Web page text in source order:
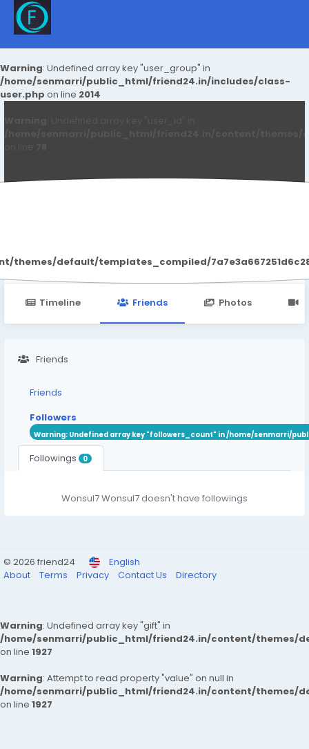
Warning: Undefined array key "user_group" in
/home/senmarri/public_html/friend24.in/includes/class-
user.php on line 2014
default/templates_compiled/
Timeline Friends Photos
Friends
Friends
Followers
Warning: Undefined array key "followers_count" in/home/senmarri/
Followings 0
Wonsul7 Wonsul7 doesn't have followings
© 2026 friend24
English
About
Terms Privacy Contact Us Directory
Warning: Undefined array key "gift" in
/home/senmarri/public_html/friend24.in/content/themes/
on line 1927
Warning: Attempt to read property "value" on null in
/home/senmarri/public_html/friend24.in/content/themes/
on line 1927